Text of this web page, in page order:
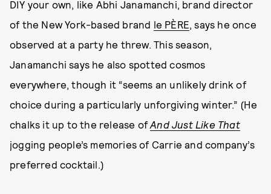
DIY your own, like Abhi Janamanchi, brand director
of the New York-based brand le PÈRE, says he once
observed at a party he threw. This season,
Janamanchi says he also spotted cosmos
everywhere, though it “seems an unlikely drink of
choice during a particularly unforgiving winter.” (He
chalks it up to the release ofAnd Just Like That
jogging people’s memories of Carrie and company’s
preferred cocktail.)